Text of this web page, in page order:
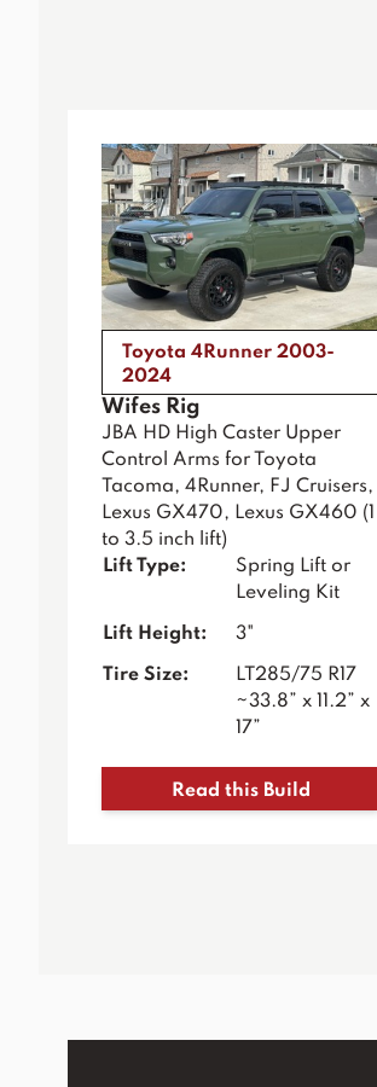
Toyota 4Runner 2003-
2024
Wifes Rig
JBA HD High Caster Upper
Control Arms for Toyota
Tacoma, 4Runner, FJ Cruisers,
Lexus GX470, Lexus GX460 (1
to 3.5 inch lift)
Lift Type:
Spring Lift or
Leveling Kit
Lift Height: 3"
Tire Size:
LT285/75 R17
~33.8” x 11.2” x
17”
Read this Build